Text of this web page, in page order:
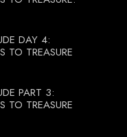
DAY 4:
TO TREASURE
PART 3:
TO TREASURE